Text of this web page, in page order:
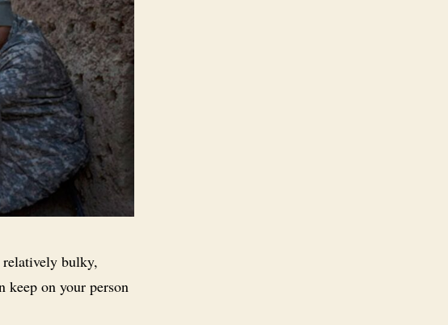
bulky,
keep on your person